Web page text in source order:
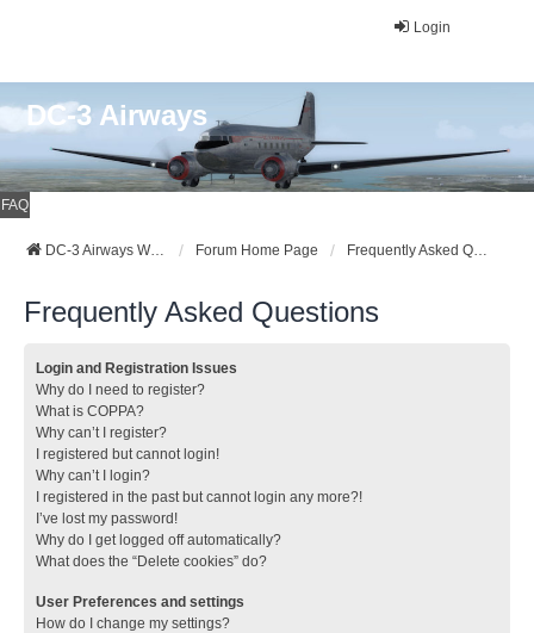
Login
DC-3 Airways
FAQ
DC-3 Airways Website Forum Home Page Frequently Asked Questions
Frequently Asked Questions
Login and Registration Issues
Why do I need to register?
What is COPPA?
Why can’t I register?
I registered but cannot login!
Why can’t I login?
I registered in the past but cannot login any more?!
I’ve lost my password!
Why do I get logged off automatically?
What does the “Delete cookies” do?
User Preferences and settings
How do I change my settings?